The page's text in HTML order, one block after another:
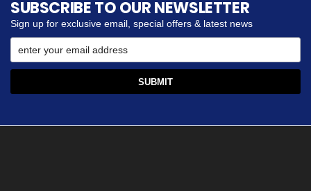
SUBSCRIBE TO OUR NEWSLETTER
Sign up for exclusive email, special offers & latest news